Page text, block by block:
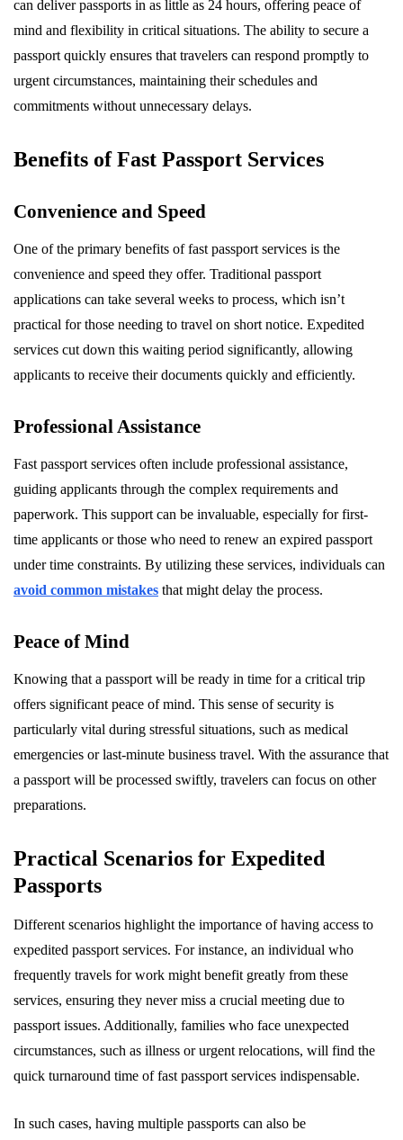
can deliver passports in as little as 24 hours, offering peace of
mind and flexibility in critical situations. The ability to secure a
passport quickly ensures that travelers can respond promptly to
urgent circumstances, maintaining their schedules and
commitments without unnecessary delays.
Benefits of Fast Passport Services
Convenience and Speed
One of the primary benefits of fast passport services is the
convenience and speed they offer. Traditional passport
applications can take several weeks to process, which isn’t
practical for those needing to travel on short notice. Expedited
services cut down this waiting period significantly, allowing
applicants to receive their documents quickly and efficiently.
Professional Assistance
Fast passport services often include professional assistance,
guiding applicants through the complex requirements and
paperwork. This support can be invaluable, especially for first-
time applicants or those who need to renew an expired passport
under time constraints. By utilizing these services, individuals can
avoid common mistakes that might delay the process.
Peace of Mind
Knowing that a passport will be ready in time for a critical trip
offers significant peace of mind. This sense of security is
particularly vital during stressful situations, such as medical
emergencies or last-minute business travel. With the assurance that
a passport will be processed swiftly, travelers can focus on other
preparations.
Practical Scenarios for Expedited
Passports
Different scenarios highlight the importance of having access to
expedited passport services. For instance, an individual who
frequently travels for work might benefit greatly from these
services, ensuring they never miss a crucial meeting due to
passport issues. Additionally, families who face unexpected
circumstances, such as illness or urgent relocations, will find the
quick turnaround time of fast passport services indispensable.
In such cases, having multiple passports can also be